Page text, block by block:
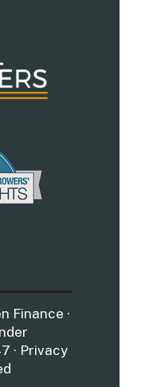
Finance ·
· Privacy